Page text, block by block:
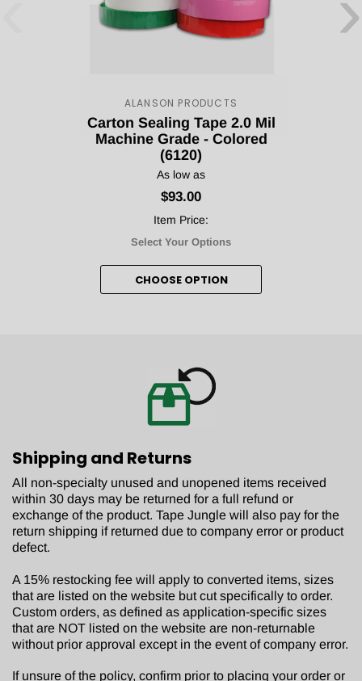
ALANSON PRODUCTS
Carton Sealing Tape 2.0 Mil
Machine Grade - Colored
(6120)
As low as
$93.00
Item Price:
Select Your Options
CHOOSE OPTION
Shipping and Returns
All non-specialty unused and unopened items received
within 30 days may be returned for a full refund or
exchange of the product. Tape Jungle will also pay for the
return shipping if returned due to company error or product
defect.
A 15% restocking fee will apply to converted items, sizes
that are listed on the website but cut specifically to order.
Custom orders, as defined as application-specific sizes
that are NOT listed on the website are non-returnable
without prior approval except in the event of company error.
If unsure of the policy, confirm prior to placing your order or
Subscribe to our newsletter and unlock your discount!
No, thanks.